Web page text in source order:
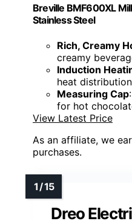
Breville BMF600XL
Stainless Steel
Rich, Creamy
creamy
Induction
heat distribution
Measuring Cap
for hot
View Latest Price
As an affiliate, we
purchases.
Dreo